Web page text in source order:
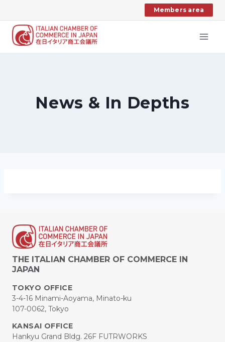
to
content
Members area
News & In Depths
THE ITALIAN CHAMBER OF COMMERCE IN
JAPAN
TOKYO OFFICE
3-4-16 Minami-Aoyama, Minato-ku
107-0062, Tokyo
KANSAI OFFICE
Hankyu Grand Bldg. 26F FUTRWORKS